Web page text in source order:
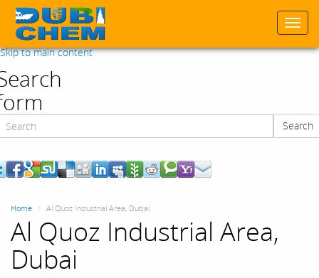
Skip to main content
Search
Home Al Quoz Industrial Area, Dubai
Al Quoz Industrial Area,
Dubai